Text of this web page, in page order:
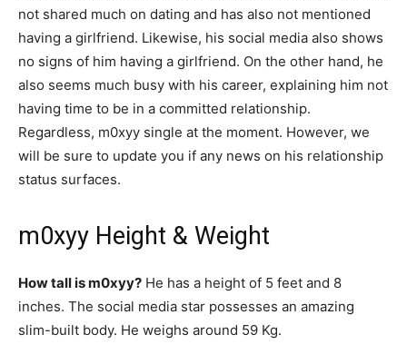
not shared much on dating and has also not mentioned
having a girlfriend. Likewise, his social media also shows
no signs of him having a girlfriend. On the other hand, he
also seems much busy with his career, explaining him not
having time to be in a committed relationship.
Regardless, m0xyy single at the moment. However, we
will be sure to update you if any news on his relationship
status surfaces.
m0xyy Height & Weight
How tall is m0xyy? He has a height of 5 feet and 8
inches. The social media star possesses an amazing
slim-built body. He weighs around 59 Kg.